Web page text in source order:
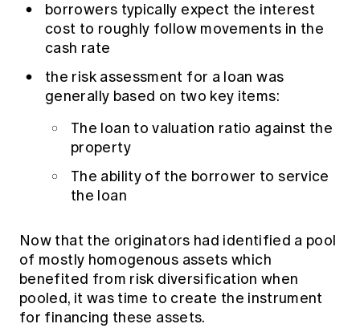
borrowers typically expect the interest
cost to roughly follow movements in the
cash rate
the risk assessment for a loan was
generally based on two key items:
The loan to valuation ratio against the
property
The ability of the borrower to service
the loan
Now that the originators had identified a pool
of mostly homogenous assets which
benefited from risk diversification when
pooled, it was time to create the instrument
for financing these assets.